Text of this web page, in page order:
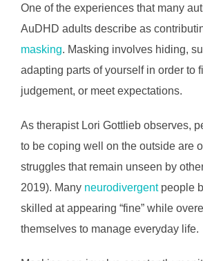
One of the experiences that many
AuDHD adults describe as
masking. Masking involves hiding,
adapting parts of yourself in order to
judgement, or meet expectations.
As therapist Lori Gottlieb observes,
to be coping well on the outside are
struggles that remain unseen by
2019). Many neurodivergentpeople
skilled at appearing “fine” while
themselves to manage everyday life.